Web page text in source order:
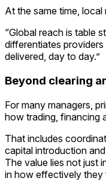
At the same time,
“Global reach is table
differentiates
delivered, day to day.”
Beyond clearing
For many managers,
how trading, financing
That includes
capital introduction
The value lies not just
in how effectively they